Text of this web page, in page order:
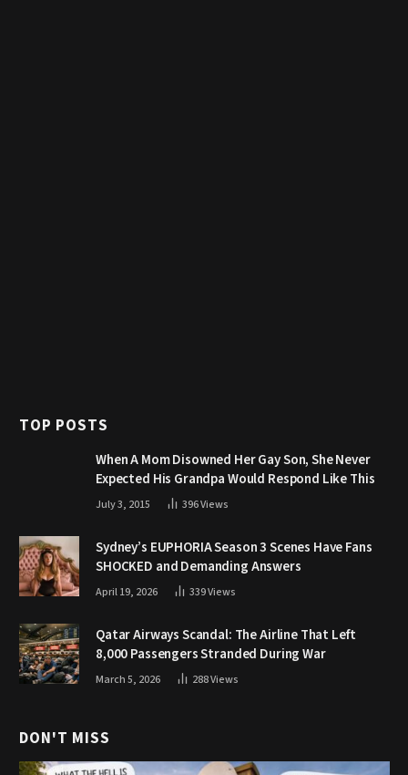
TOP POSTS
When A Mom Disowned Her Gay Son, She Never
Expected His Grandpa Would Respond Like This
July 3, 2015 396Views
Sydney’s EUPHORIA Season 3 Scenes Have Fans
SHOCKED and Demanding Answers
April 19, 2026 339Views
Qatar Airways Scandal: The Airline That Left
8,000 Passengers Stranded During War
March 5, 2026 288Views
DON'T MISS